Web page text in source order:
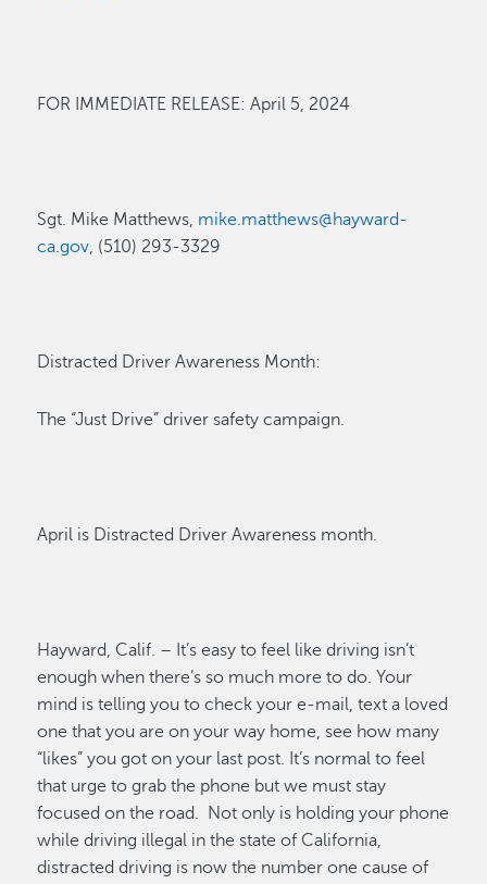
FOR IMMEDIATE RELEASE:April 5, 2024
Sgt. Mike Matthews, mike.matthews@hayward-
ca.gov, (510) 293-3329
Distracted Driver Awareness Month:
The “Just Drive” driver safety campaign.
April is Distracted Driver Awareness month.
Hayward, Calif. – It’s easy to feel like driving isn’t
enough whenthere’s so much more to do. Your
mind is telling you to check your e-mail, text a loved
one that you are on your way home, see how many
“likes” you got on your last post. It’s normal to feel
that urge to grab the phone but we must stay
focused on the road. Not only is holding your phone
while driving illegal in the state of California,
distracted driving is now the number one cause of